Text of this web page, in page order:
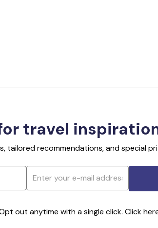
travel
recommendations, and special
out anytime with a single click. Click